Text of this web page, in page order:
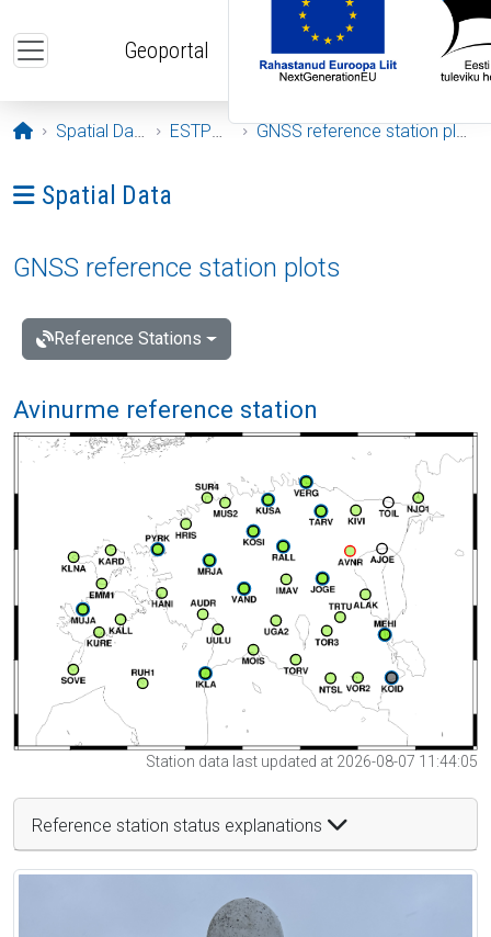
Geoportal
Opening page
Spatial Data ESTPOS GNSS reference station plots
Ava menüü: Spatial Data
Spatial Data
GNSS reference station plots
Reference Stations
Avinurme reference station
Station data last updated at 2026-08-07 11:44:05
Reference station status explanations